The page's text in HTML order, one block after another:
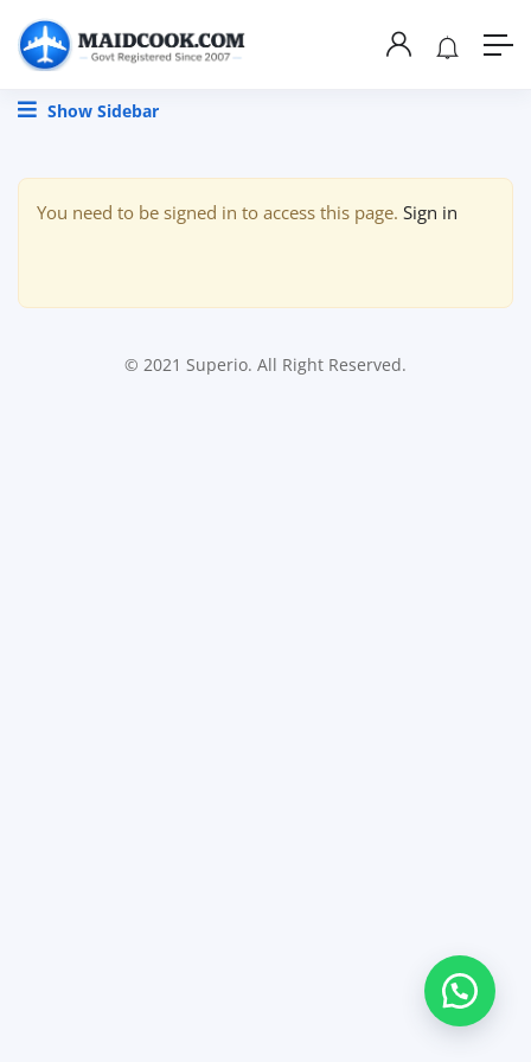
Show Sidebar
You need to be signed in to access this page. Sign in
© 2021 Superio. All Right Reserved.